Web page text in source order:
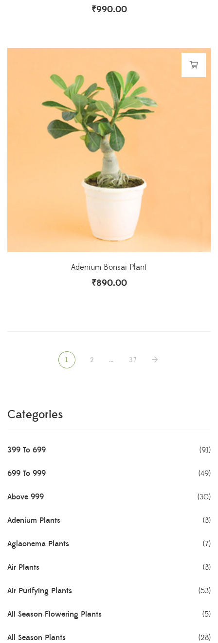
₹990.00
Adenium Bonsai Plant
₹890.00
1 2 … 37
Categories
399 To 699 (91)
699 To 999 (49)
Above 999 (30)
Adenium Plants (3)
Aglaonema Plants (7)
Air Plants (3)
Air Purifying Plants (53)
All Season Flowering Plants (5)
All Season Plants (28)